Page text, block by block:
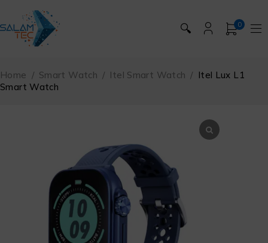
🔍 0
Home / Smart Watch / Itel Smart Watch / Itel Lux L1
Smart Watch